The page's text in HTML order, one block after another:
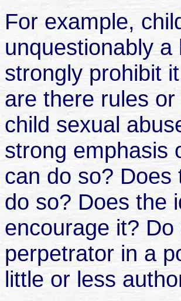
For example,
unquestionably
strongly prohibit
are there rules
child sexual
strong emphasis
can do so? Does
do so? Does the
encourage it?
perpetrator in a
little or less